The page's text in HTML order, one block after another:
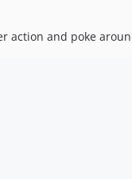
action and poke